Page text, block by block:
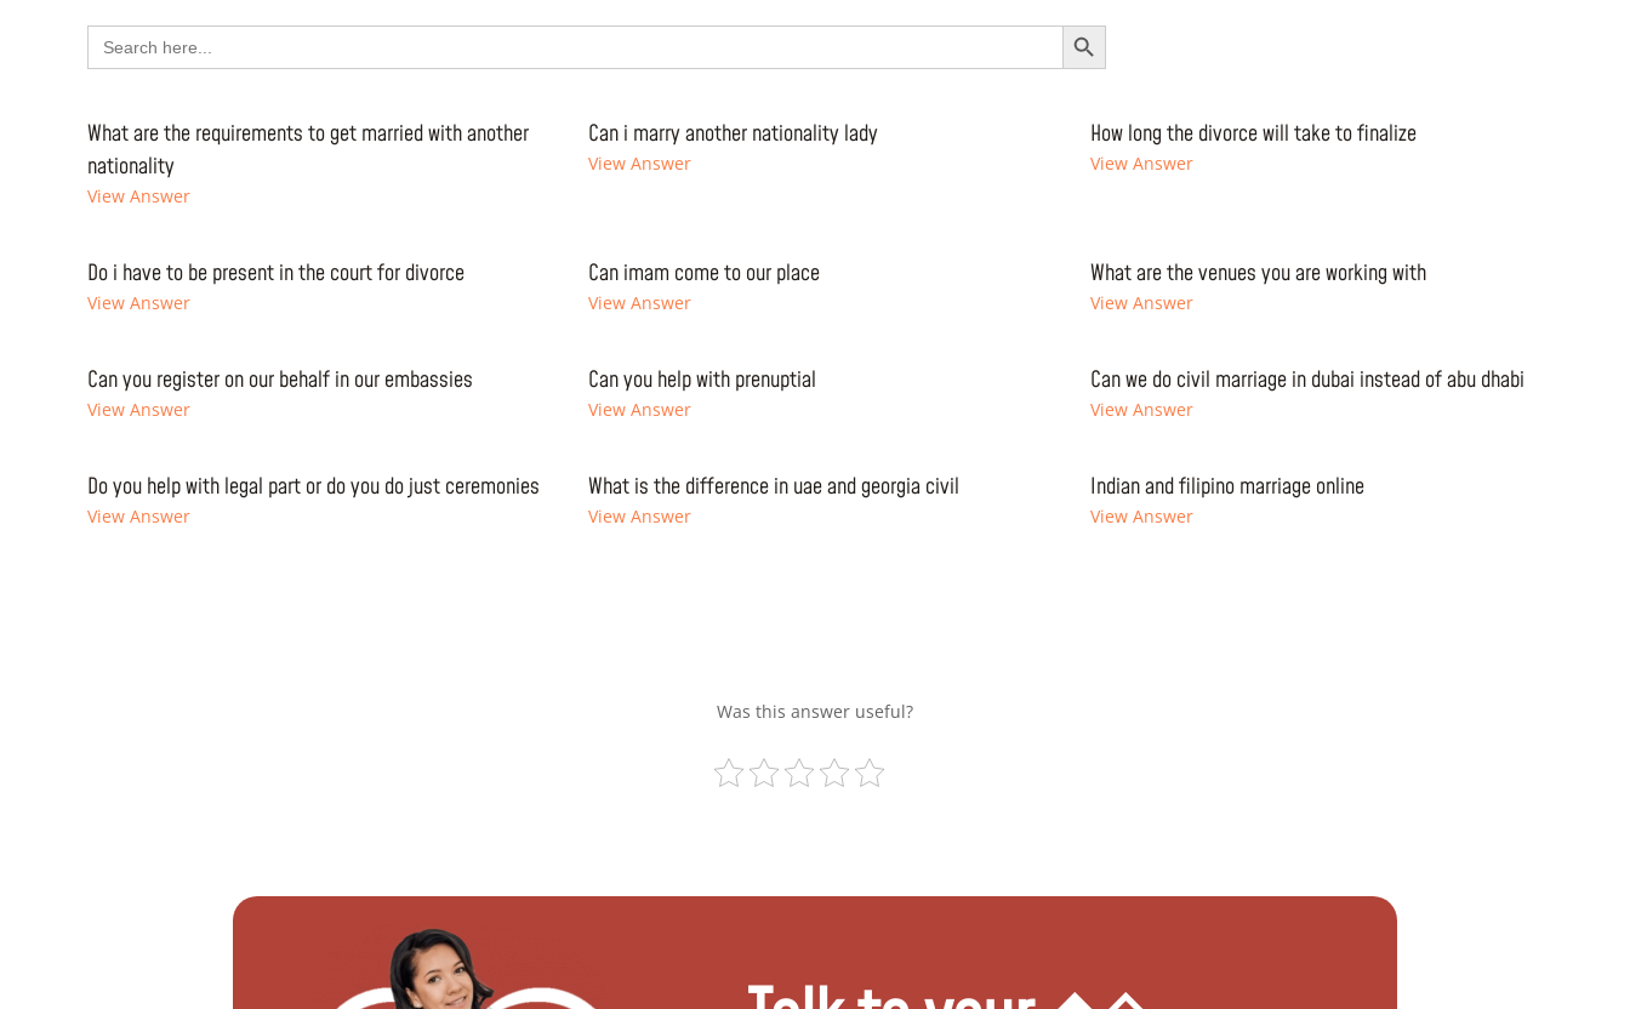
Search
for:
Search Button
What are the requirements to get married with another
nationality
View Answer
Can i marry another nationality lady
View Answer
How long the divorce will take to finalize
View Answer
Do i have to be present in the court for divorce
View Answer
Can imam come to our place
View Answer
What are the venues you are working with
View Answer
Can you register on our behalf in our embassies
View Answer
Can you help with prenuptial
View Answer
Can we do civil marriage in dubai instead of abu dhabi
View Answer
Do you help with legal part or do you do just ceremonies
View Answer
What is the difference in uae and georgia civil
View Answer
Indian and filipino marriage online
View Answer
Was this answer useful?